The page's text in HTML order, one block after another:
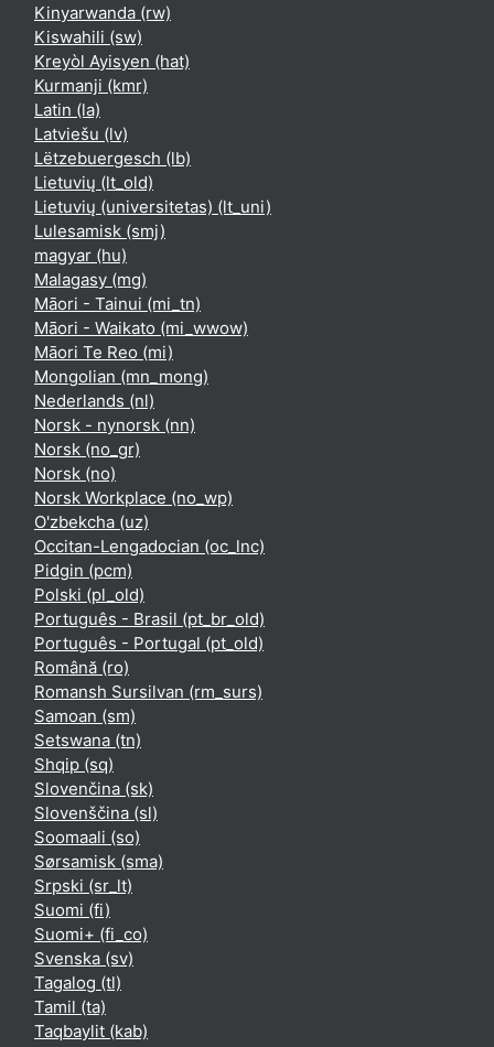
Kinyarwanda ‎(rw)‎
Kiswahili ‎(sw)‎
Kreyòl Ayisyen ‎(hat)‎
Kurmanji ‎(kmr)‎
Latin ‎(la)‎
Latviešu ‎(lv)‎
Lëtzebuergesch ‎(lb)‎
Lietuvių ‎(lt_old)‎
Lietuvių (universitetas) ‎(lt_uni)‎
Lulesamisk ‎(smj)‎
magyar ‎(hu)‎
Malagasy ‎(mg)‎
Māori - Tainui ‎(mi_tn)‎
Māori - Waikato ‎(mi_wwow)‎
Māori Te Reo ‎(mi)‎
Mongolian ‎(mn_mong)‎
Nederlands ‎(nl)‎
Norsk - nynorsk ‎(nn)‎
Norsk ‎(no_gr)‎
Norsk ‎(no)‎
Norsk Workplace ‎(no_wp)‎
O'zbekcha ‎(uz)‎
Occitan-Lengadocian ‎(oc_lnc)‎
Pidgin ‎(pcm)‎
Polski ‎(pl_old)‎
Português - Brasil ‎(pt_br_old)‎
Português - Portugal ‎(pt_old)‎
Română ‎(ro)‎
Romansh Sursilvan ‎(rm_surs)‎
Samoan ‎(sm)‎
Setswana ‎(tn)‎
Shqip ‎(sq)‎
Slovenčina ‎(sk)‎
Slovenščina ‎(sl)‎
Soomaali ‎(so)‎
Sørsamisk ‎(sma)‎
Srpski ‎(sr_lt)‎
Suomi ‎(fi)‎
Suomi+ ‎(fi_co)‎
Svenska ‎(sv)‎
Tagalog ‎(tl)‎
Tamil ‎(ta)‎
Taqbaylit ‎(kab)‎